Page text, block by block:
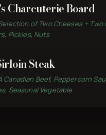
Charcuterie Board
of Two Cheeses + Two
Pickles, Nuts
Steak
Canadian Beef, Peppercorn
Seasonal Vegetable